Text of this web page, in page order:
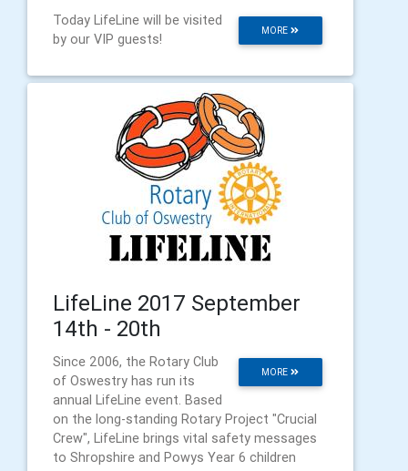
MORE
Today LifeLine will be visited
by our VIP guests!
LifeLine 2017 September
14th - 20th
MORE
Since 2006, the Rotary Club
of Oswestry has run its
annual LifeLine event. Based
on the long-standing Rotary Project "Crucial
Crew", LifeLine brings vital safety messages
to Shropshire and Powys Year 6 children